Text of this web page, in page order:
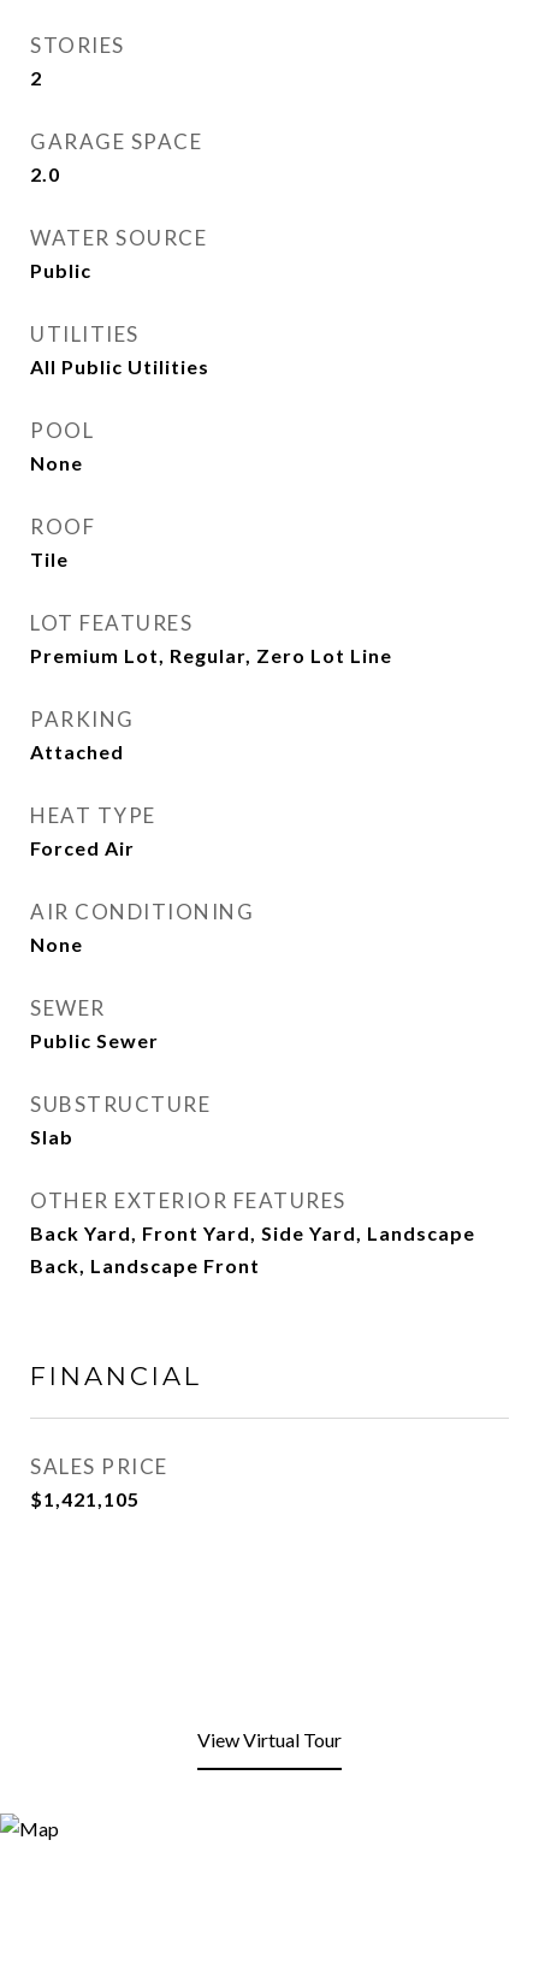
STORIES
2
GARAGE SPACE
2.0
WATER SOURCE
Public
UTILITIES
All Public Utilities
POOL
None
ROOF
Tile
LOT FEATURES
Premium Lot, Regular, Zero Lot Line
PARKING
Attached
HEAT TYPE
Forced Air
AIR CONDITIONING
None
SEWER
Public Sewer
SUBSTRUCTURE
Slab
OTHER EXTERIOR FEATURES
Back Yard, Front Yard, Side Yard, Landscape
Back, Landscape Front
FINANCIAL
SALES PRICE
$1,421,105
View Virtual Tour